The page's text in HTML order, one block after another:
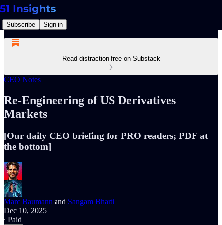
Subscribe Sign in
Read distraction-free on Substack
CEO Notes
Re-Engineering of US Derivatives
Markets
[Our daily CEO briefing for PRO readers; PDF at
the bottom]
Marc Baumann and Sangam Bharti
Dec 10, 2025
∙ Paid